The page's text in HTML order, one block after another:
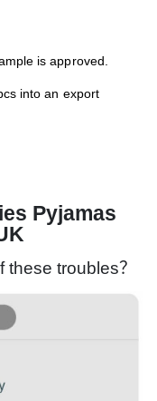
is approved.
into an export
Pyjamas
troubles？